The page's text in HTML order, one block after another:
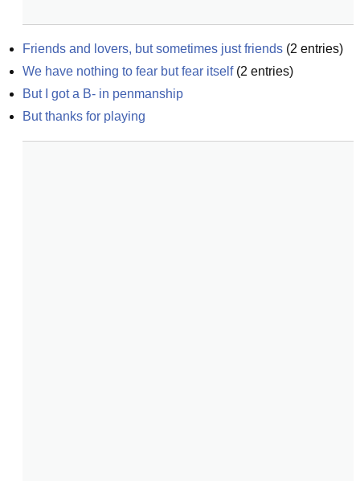
Friends and lovers, but sometimes just friends (2 entries)
We have nothing to fear but fear itself(2 entries)
But I got a B- in penmanship
But thanks for playing